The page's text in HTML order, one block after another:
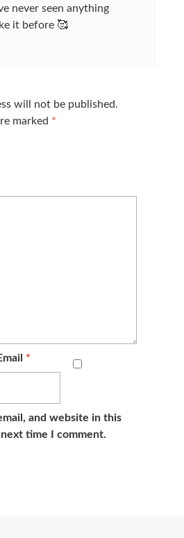
never seen anything
it before 🥰
will not be published.
marked *
*
and website in this
time I comment.